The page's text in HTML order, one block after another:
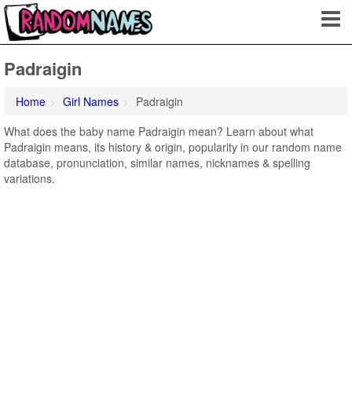
Padraigin
Home Girl Names
Padraigin
What does the baby name Padraigin mean? Learn about what
Padraigin means, its history & origin, popularity in our random name
database, pronunciation, similar names, nicknames & spelling
variations.